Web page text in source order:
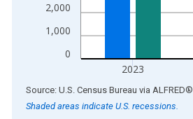
0
1,000
2,000
2023
End of interactive chart.
Source: U.S. Census Bureau via ALFRED®
Shaded areas indicate U.S. recessions.